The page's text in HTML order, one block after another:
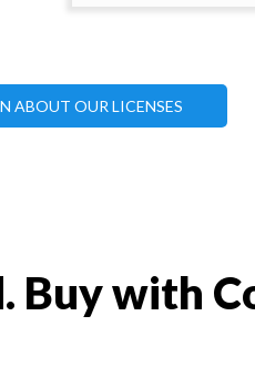
ABOUT OUR LICENSES
Buy with